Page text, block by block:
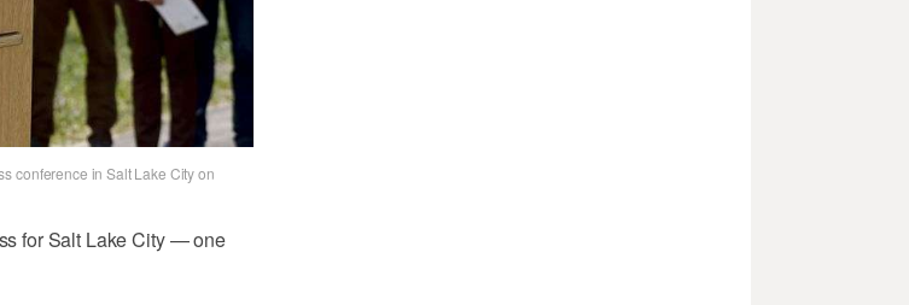
conference in Salt Lake City on
for Salt Lake City — one